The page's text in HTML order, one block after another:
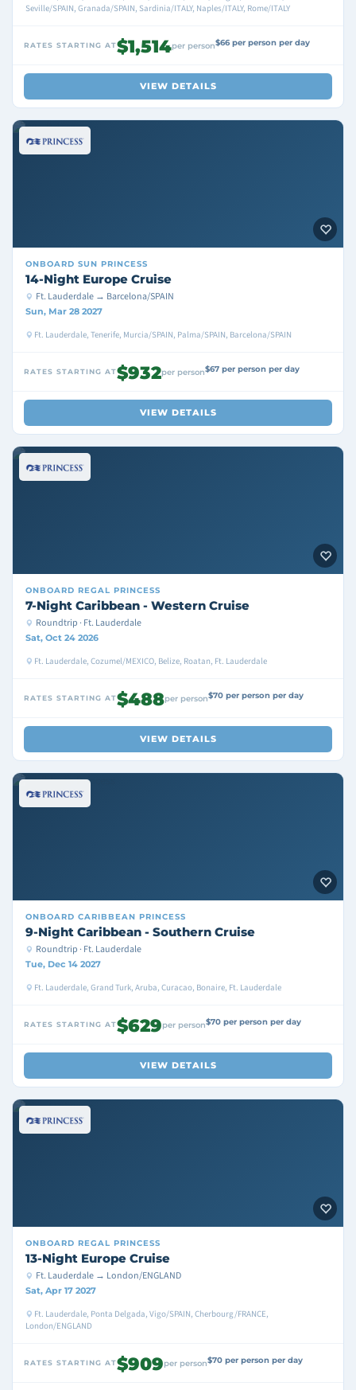
Seville/SPAIN, Granada/SPAIN, Sardinia/ITALY, Naples/ITALY, Rome/ITALY
RATES STARTING AT$1,514per person$66 per person per day
VIEW DETAILS
ONBOARD SUN PRINCESS
14-Night Europe Cruise
Ft. Lauderdale → Barcelona/SPAIN
Sun, Mar 28 2027
Ft. Lauderdale, Tenerife, Murcia/SPAIN, Palma/SPAIN, Barcelona/SPAIN
RATES STARTING AT$932per person$67 per person per day
VIEW DETAILS
ONBOARD REGAL PRINCESS
7-Night Caribbean - Western Cruise
Roundtrip · Ft. Lauderdale
Sat, Oct 24 2026
Ft. Lauderdale, Cozumel/MEXICO, Belize, Roatan, Ft. Lauderdale
RATES STARTING AT$488per person$70 per person per day
VIEW DETAILS
ONBOARD CARIBBEAN PRINCESS
9-Night Caribbean - Southern Cruise
Roundtrip · Ft. Lauderdale
Tue, Dec 14 2027
Ft. Lauderdale, Grand Turk, Aruba, Curacao, Bonaire, Ft. Lauderdale
RATES STARTING AT$629per person$70 per person per day
VIEW DETAILS
ONBOARD REGAL PRINCESS
13-Night Europe Cruise
Ft. Lauderdale → London/ENGLAND
Sat, Apr 17 2027
Ft. Lauderdale, Ponta Delgada, Vigo/SPAIN, Cherbourg/FRANCE,
London/ENGLAND
RATES STARTING AT$909per person$70 per person per day